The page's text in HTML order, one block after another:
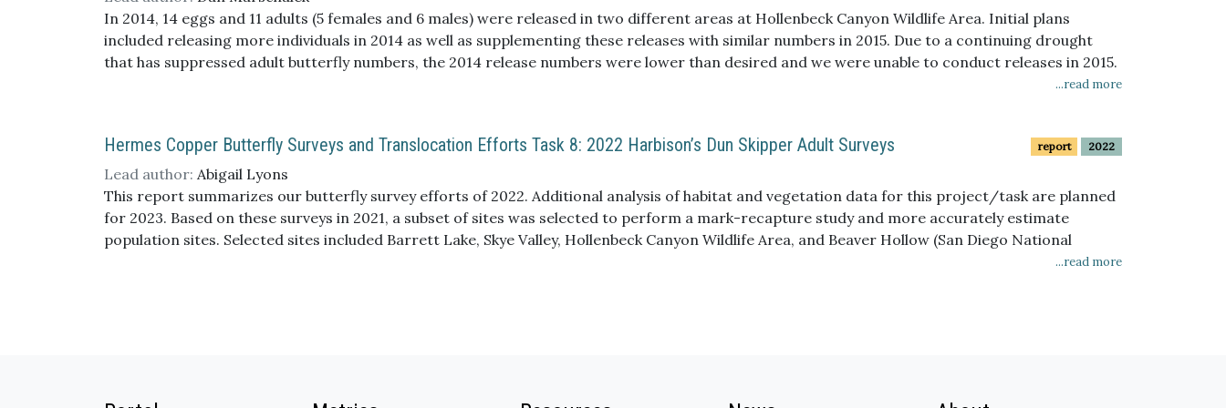
we likely missed the more dramatic immediate responses to wildfire. Overall, we suspect the indirect effects of wildfires, such as changes in
habitat suitability and predator-prey dynamics, were largely responsible for the mi
In 2014, 14 eggs and 11 adults (5 females and 6 males) were released in two different areas at Hollenbeck Canyon Wildlife Area. Initial plans
included releasing more individuals in 2014 as well as supplementing these releases with similar numbers in 2015. Due to a continuing drought
that has suppressed adult butterfly numbers, the 2014 release numbers were lower than desired and we were unable to conduct releases in 2015.
...read more
report 2022
Hermes Copper Butterfly Surveys and Translocation Efforts Task 8: 2022 Harbison’s Dun Skipper Adult Surveys
Lead author: Abigail Lyons
This report summarizes our butterfly survey efforts of 2022. Additional analysis of habitat and vegetation data for this project/task are planned
for 2023. Based on these surveys in 2021, a subset of sites was selected to perform a mark-recapture study and more accurately estimate
population sites. Selected sites included Barrett Lake, Skye Valley, Hollenbeck Canyon Wildlife Area, and Beaver Hollow (San Diego National
Wildlife Refuge). Not surprisingly, the number of marked individuals demonstrated larger populations compared to the daily maximum count, but
...read more